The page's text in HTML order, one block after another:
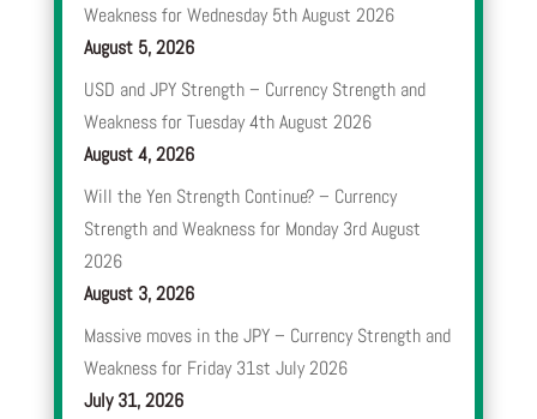
Weakness for Wednesday 5th August 2026
August 5, 2026
USD and JPY Strength – Currency Strength and
Weakness for Tuesday 4th August 2026
August 4, 2026
Will the Yen Strength Continue? – Currency
Strength and Weakness for Monday 3rd August
2026
August 3, 2026
Massive moves in the JPY – Currency Strength and
Weakness for Friday 31st July 2026
July 31, 2026